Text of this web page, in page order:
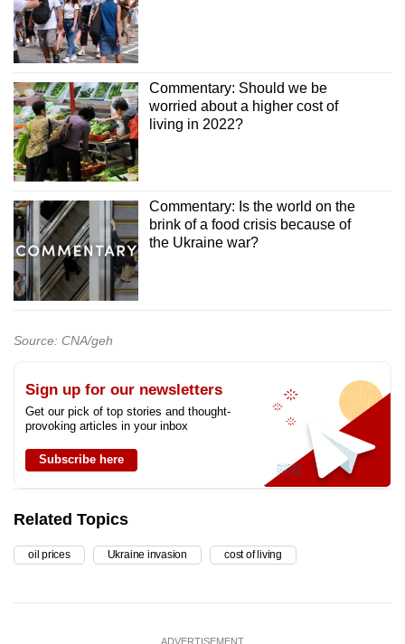
Commentary: Should we be
worried about a higher cost of
living in 2022?
Commentary: Is the world on the
brink of a food crisis because of
the Ukraine war?
Source: CNA/geh
Sign up for our newsletters
Get our pick of top stories and thought-
provoking articles in your inbox
Subscribe here
Related Topics
oil prices Ukraine invasion cost of living
ADVERTISEMENT